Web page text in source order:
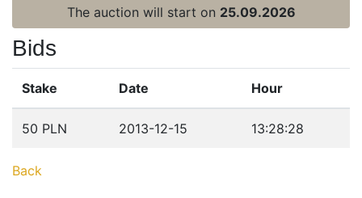
Home page
Recent result
The auction will start on 25.09.2026
Bids
Stake Date Hour
50 PLN 2013-12-15 13:28:28
Back